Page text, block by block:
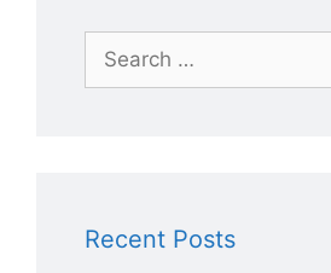
Search
for:
Recent Posts